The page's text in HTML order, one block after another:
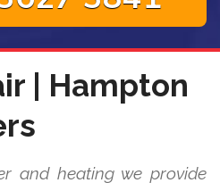
| Hampton
and heating we provide